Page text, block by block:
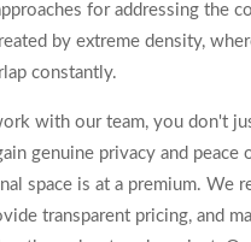
for addressing the
by extreme density,
constantly.
with our team, you don't
genuine privacy and peace
space is at a premium. We
transparent pricing, and